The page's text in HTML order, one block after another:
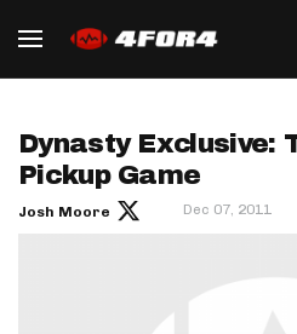
Dynasty Exclusive:
Pickup Game
Josh Moore Dec 07, 2011